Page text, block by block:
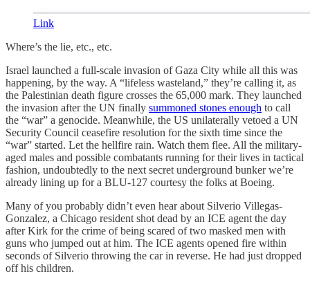
Link
Where’s the lie, etc., etc.
Israel launched a full-scale invasion of Gaza City while all this was
happening, by the way. A “lifeless wasteland,” they’re calling it, as
the Palestinian death figure crosses the 65,000 mark. They launched
the invasion after the UN finally summoned stones enough to call
the “war” a genocide. Meanwhile, the US unilaterally vetoed a UN
Security Council ceasefire resolution for the sixth time since the
“war” started. Let the hellfire rain. Watch them flee. All the military-
aged males and possible combatants running for their lives in tactical
fashion, undoubtedly to the next secret underground bunker we’re
already lining up for a BLU-127 courtesy the folks at Boeing.
Many of you probably didn’t even hear about Silverio Villegas-
Gonzalez, a Chicago resident shot dead by an ICE agent the day
after Kirk for the crime of being scared of two masked men with
guns who jumped out at him. The ICE agents opened fire within
seconds of Silverio throwing the car in reverse. He had just dropped
off his children.